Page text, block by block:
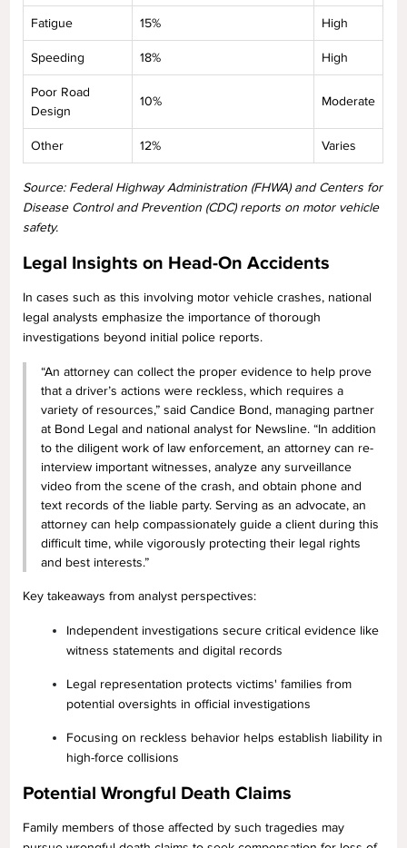
Fatigue 15% High
Speeding 18% High
Poor Road
Design
10% Moderate
Other 12% Varies
Source: Federal Highway Administration (FHWA) and Centers for
Disease Control and Prevention (CDC) reports on motor vehicle
safety.
Legal Insights on Head-On Accidents
In cases such as this involving motor vehicle crashes, national
legal analysts emphasize the importance of thorough
investigations beyond initial police reports.
“An attorney can collect the proper evidence to help prove
that a driver’s actions were reckless, which requires a
variety of resources,” said Candice Bond, managing partner
at Bond Legal and national analyst for Newsline. “In addition
to the diligent work of law enforcement, an attorney can re-
interview important witnesses, analyze any surveillance
video from the scene of the crash, and obtain phone and
text records of the liable party. Serving as an advocate, an
attorney can help compassionately guide a client during this
difficult time, while vigorously protecting their legal rights
and best interests.”
Key takeaways from analyst perspectives:
Independent investigations secure critical evidence like
witness statements and digital records
Legal representation protects victims' families from
potential oversights in official investigations
Focusing on reckless behavior helps establish liability in
high-force collisions
Potential Wrongful Death Claims
Family members of those affected by such tragedies may